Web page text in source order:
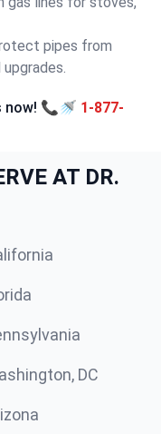
pipes from
now! 📞🚿 1-877-
AT DR.
DC